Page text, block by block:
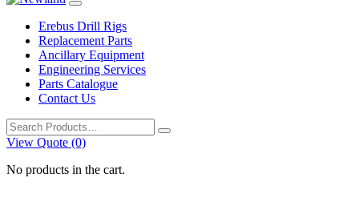
Erebus Drill Rigs
Replacement Parts
Ancillary Equipment
Engineering Services
Parts Catalogue
Contact Us
Search
for:
View Quote (0)
No products in the cart.